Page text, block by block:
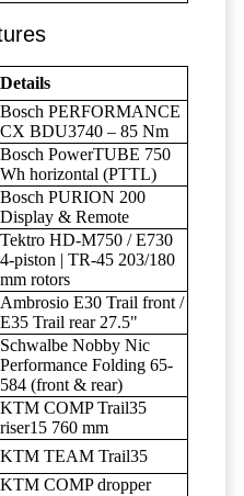
Details
Bosch PERFORMANCE
CX BDU3740 – 85 Nm
Bosch PowerTUBE 750
Wh horizontal (PTTL)
Bosch PURION 200
Display & Remote
Tektro HD-M750 / E730
4-piston | TR-45 203/180
mm rotors
Ambrosio E30 Trail front /
E35 Trail rear 27.5"
Schwalbe Nobby Nic
Performance Folding 65-
584 (front & rear)
KTM COMP Trail35
riser15 760 mm
KTM TEAM Trail35
KTM COMP dropper